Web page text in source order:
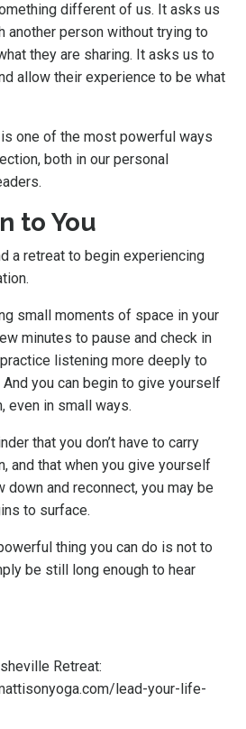
different of us. It asks us
another person without trying to
they are sharing. It asks us to
allow their experience to be what
one of the most powerful ways
both in our personal
to You
a retreat to begin experiencing
small moments of space in your
minutes to pause and check in
listening more deeply to
you can begin to give yourself
even in small ways.
that you don’t have to carry
and that when you give yourself
and reconnect, you may be
to surface.
thing you can do is not to
be still long enough to hear
Retreat:
lead-your-life-